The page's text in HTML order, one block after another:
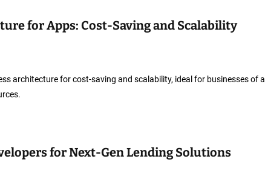
for Apps: Cost-Saving and Scalability
architecture for cost-saving and scalability, ideal for businesses of all
for Next-Gen Lending Solutions